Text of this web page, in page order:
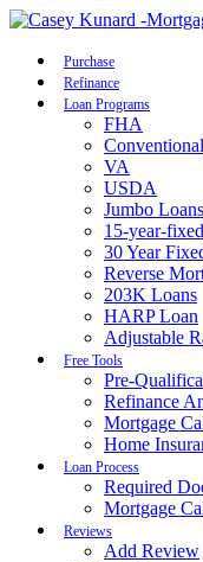
Purchase
Refinance
Loan Programs
FHA
Conventional
VA
USDA
Jumbo Loans
15-year-
30 Year
Reverse
203K Loans
HARP Loan
Adjustable
Free Tools
Pre-
Refinance
Mortgage
Home
Loan Process
Required
Mortgage
Reviews
Add Review